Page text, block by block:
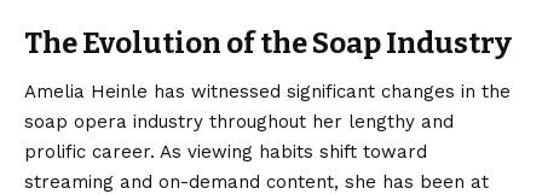
The Evolution of the Soap Industry
Amelia Heinle has witnessed significant changes in the
soap opera industry throughout her lengthy and
prolific career. As viewing habits shift toward
streaming and on-demand content, she has been at